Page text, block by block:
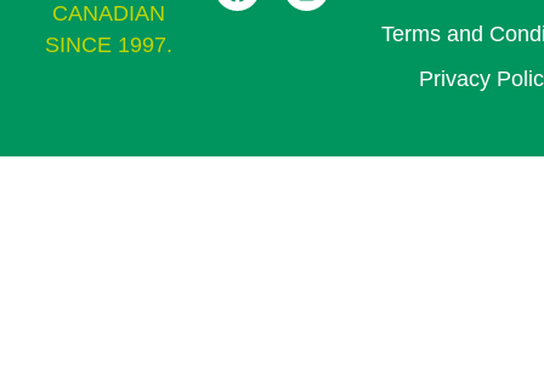
CANADIAN
SINCE 1997.
Terms and
Privacy